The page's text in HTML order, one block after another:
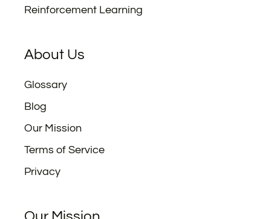
Reinforcement Learning
About Us
Glossary
Blog
Our Mission
Terms of Service
Privacy